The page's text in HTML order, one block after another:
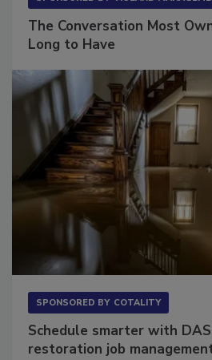
The Conversation Most
Long to Have
SPONSORED BY COTALITY
Schedule smarter with
restoration job